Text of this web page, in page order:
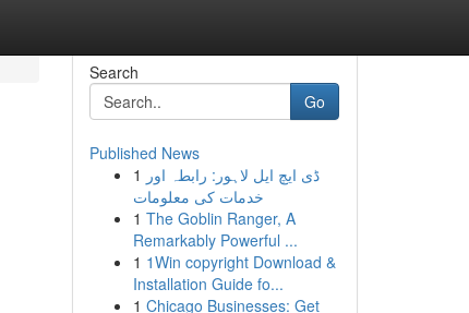
Search
Go
Published News
1 ڈی ایچ ایل لاہور: رابطہ اور
خدمات کی معلومات
1 The Goblin Ranger, A
Remarkably Powerful ...
1 1Win copyright Download &
Installation Guide fo...
1 Chicago Businesses: Get